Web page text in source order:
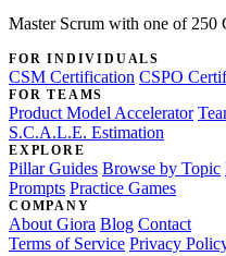
Master Scrum with one of 250
FOR INDIVIDUALS
CSM Certification CSPO
FOR TEAMS
Product Model Accelerator
S.C.A.L.E. Estimation
EXPLORE
Pillar Guides Browse by Topic
Prompts Practice Games
COMPANY
About Giora Blog Contact
Terms of Service Privacy